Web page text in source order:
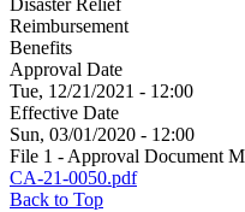
Reimbursement
Benefits
Approval Date
Tue, 12/21/2021 - 12:00
Effective Date
Sun, 03/01/2020 - 12:00
File 1 - Approval Document
CA-21-0050.pdf
Back to Top